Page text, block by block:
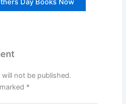
Day Books Now
not be published.
*